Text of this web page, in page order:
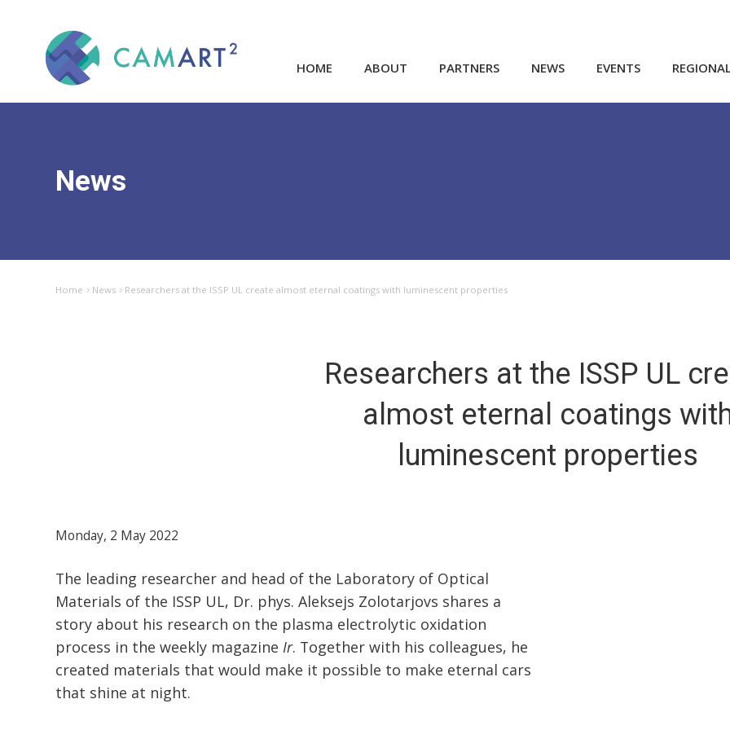
HOME ABOUT PARTNERS NEWS EVENTS
News
Home News Researchers at the ISSP UL create almost eternal coatings with luminescent properties
Researchers at the ISSP UL
almost eternal coatings
luminescent properties
Monday, 2 May 2022
The leading researcher and head of the Laboratory of Optical
Materials of the ISSP UL, Dr. phys. Aleksejs Zolotarjovs shares a
story about his research on the plasma electrolytic oxidation
process in the weekly magazine Ir. Together with his colleagues, he
created materials that would make it possible to make eternal cars
that shine at night.